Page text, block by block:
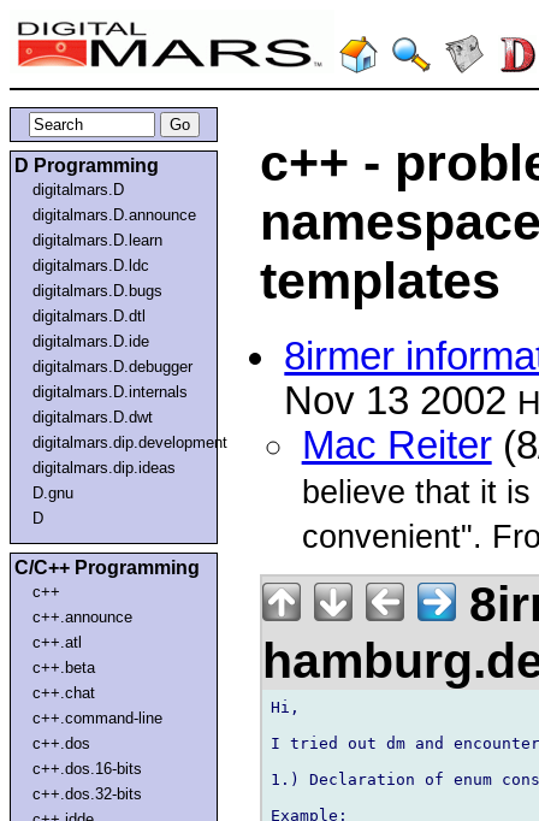
D Programming
digitalmars.D
digitalmars.D.announce
digitalmars.D.learn
digitalmars.D.ldc
digitalmars.D.bugs
digitalmars.D.dtl
digitalmars.D.ide
digitalmars.D.debugger
digitalmars.D.internals
digitalmars.D.dwt
digitalmars.dip.development
digitalmars.dip.ideas
D.gnu
D
C/C++ Programming
c++
c++.announce
c++.atl
c++.beta
c++.chat
c++.command-line
c++.dos
c++.dos.16-bits
c++.dos.32-bits
c++ -
templates
8irmer
Nov 13 2002
Mac Reiter
believe that it
convenient".
Hi,
I tried out dm and
1.) Declaration of enum
Example: